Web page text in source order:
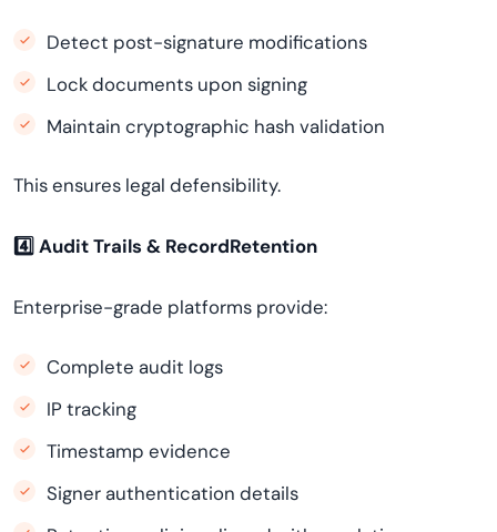
Detect post-signature modifications
Lock documents upon signing
Maintain cryptographic hash validation
This ensures legal defensibility.
4️ ⃣ Audit Trails & RecordRetention
Enterprise-grade platforms provide:
Complete audit logs
IP tracking
Timestamp evidence
Signer authentication details